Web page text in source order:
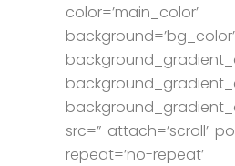
color=’main_color’
src=” attach=’scroll’
repeat=’no-